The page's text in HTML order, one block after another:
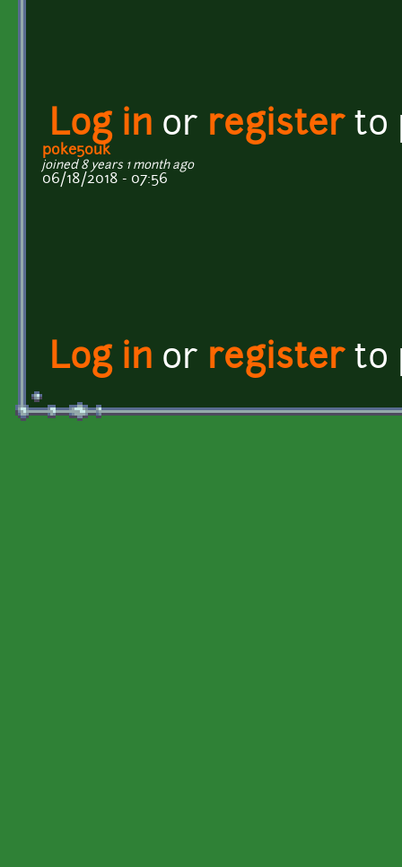
Log in or registerto
poke50uk
joined 8 years 1 month ago
06/18/2018 - 07:56
Log in or registerto